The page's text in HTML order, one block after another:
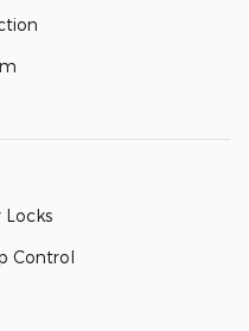
Locks
Control